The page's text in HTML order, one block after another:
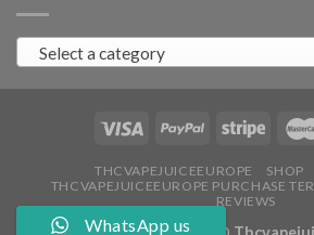
in
Ireland:
Products
Fast
at
Thcvapejuiceeurope.com
Select a category
THCVAPEJUICEEUROPE SHOP
THCVAPEJUICEEUROPE PURCHASE
REVIEWS
WhatsApp us